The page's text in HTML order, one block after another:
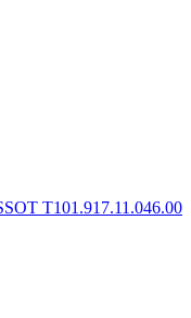
T101.917.11.046.00